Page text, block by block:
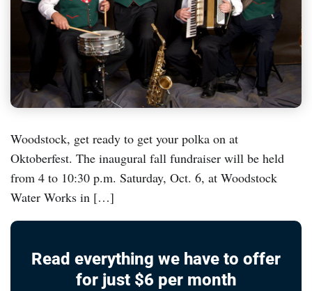
Woodstock, get ready to get your polka on at
Oktoberfest. The inaugural fall fundraiser will be held
from 4 to 10:30 p.m. Saturday, Oct. 6, at Woodstock
Water Works in […]
Read everything we have to offer
for just $6 per month